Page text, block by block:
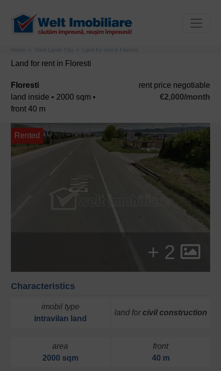
Home Rent Lands Cluj Land for rent in Floresti
Land for rent in Floresti
Floresti
land inside • 2000 sqm •
front 40 m
rent price negotiable
€2,000/month
+ 2
Rented
Characteristics
imobil type
intravilan land
land forcivil construction
area
2000 sqm
front
40 m